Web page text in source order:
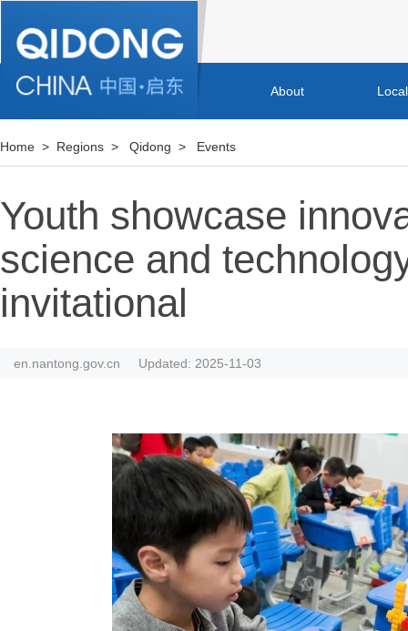
About
Home > Regions > Qidong > Events
Youth showcase
science and
invitational
en.nantong.gov.cn Updated: 2025-11-03